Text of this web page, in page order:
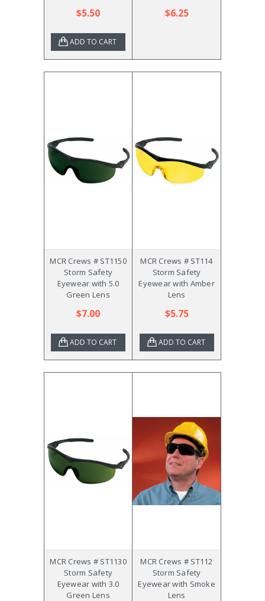
$5.50
ADD TO CART
$6.25
MCR Crews # ST1150
Storm Safety
Eyewear with 5.0
Green Lens
$7.00
ADD TO CART
MCR Crews # ST114
Storm Safety
Eyewear with Amber
Lens
$5.75
ADD TO CART
MCR Crews # ST1130
Storm Safety
Eyewear with 3.0
Green Lens
MCR Crews # ST112
Storm Safety
Eyewear with Smoke
Lens